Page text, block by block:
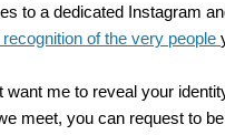
to a dedicated Instagram
of the very people
want me to reveal your
meet, you can request to